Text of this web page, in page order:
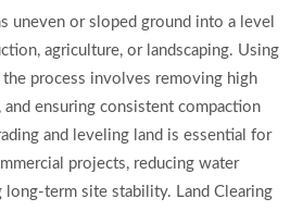
uneven or sloped ground into a level
agriculture, or landscaping. Using
process involves removing high
ensuring consistent compaction
and leveling land is essential for
projects, reducing water
long-term site stability. Land Clearing